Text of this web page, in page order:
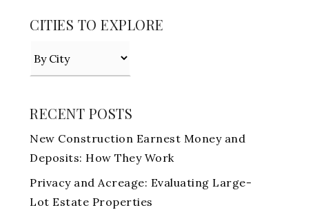
CITIES TO EXPLORE
RECENT POSTS
New Construction Earnest Money and
Deposits: How They Work
Privacy and Acreage: Evaluating Large-
Lot Estate Properties